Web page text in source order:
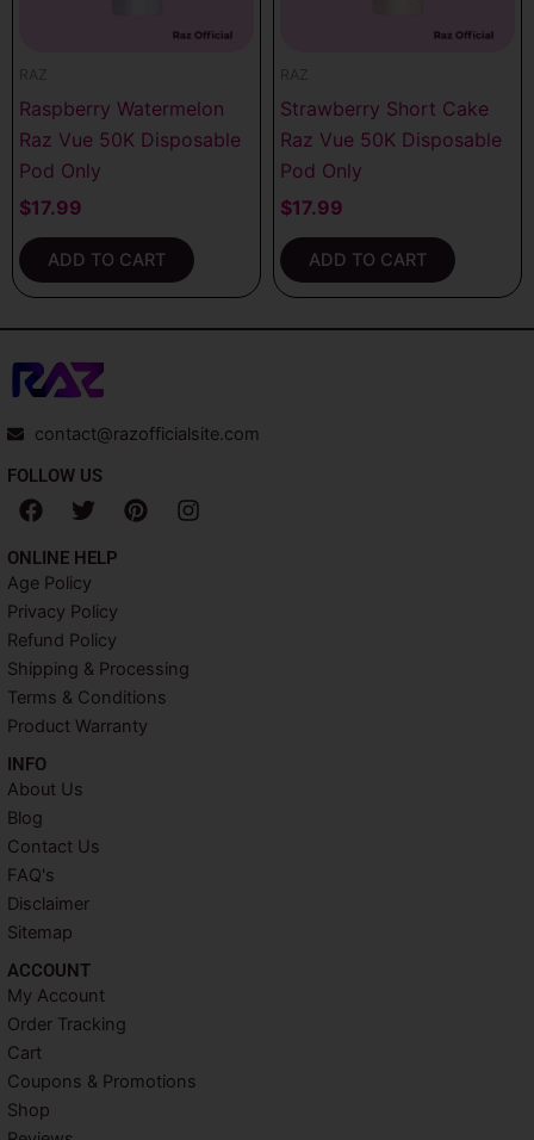
RAZ
Raspberry Watermelon
Raz Vue 50K Disposable
Pod Only
$17.99
ADD TO CART
RAZ
Strawberry Short Cake
Raz Vue 50K Disposable
Pod Only
$17.99
ADD TO CART
contact@razofficialsite.com
FOLLOW US
F
a
c
e
b
o
o
k
T
w
i
t
t
e
r
P
i
s
t
I
n
a
m
ONLINE HELP
Age Policy
Privacy Policy
Refund Policy
Shipping & Processing
Terms & Conditions
Product Warranty
INFO​
About Us
Blog
Contact Us
FAQ's
Disclaimer
Sitemap
ACCOUNT​
My Account
Order Tracking
Cart
Coupons & Promotions
Shop